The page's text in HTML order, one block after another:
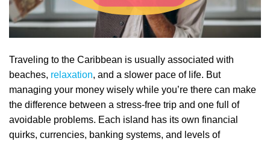
Traveling to the Caribbean is usually associated with
beaches, relaxation, and a slower pace of life. But
managing your money wisely while you’re there can make
the difference between a stress‑free trip and one full of
avoidable problems. Each island has its own financial
quirks, currencies, banking systems, and levels of